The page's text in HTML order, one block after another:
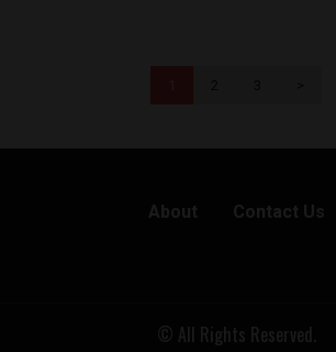
About Contact Us
© All Rights Reserved.